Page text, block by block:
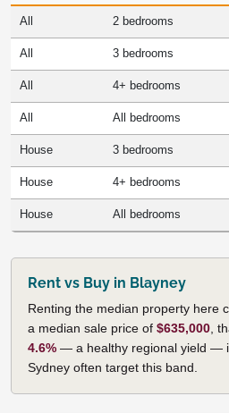
All 2 bedrooms
All 3 bedrooms
All 4+ bedrooms
All All bedrooms
House 3 bedrooms
House 4+ bedrooms
House All bedrooms
Rent vs Buy in Blayney
Renting the median property here
a median sale price of $635,000 ,
4.6% — a healthy regional yield —
Sydney often target this band.